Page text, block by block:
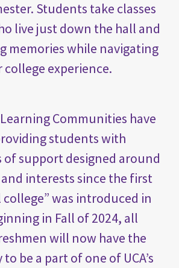
Students take classes
live just down the hall and
memories while navigating
college experience.
Learning Communities have
students with
support designed around
interests since the first
was introduced in
in Fall of 2024, all
will now have the
be a part of one of UCA’s